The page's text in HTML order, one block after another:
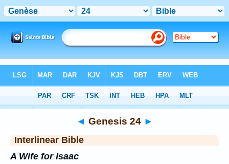
> Genesis 24
◄ Genesis 24 ►
Interlinear Bible
A Wife for Isaac